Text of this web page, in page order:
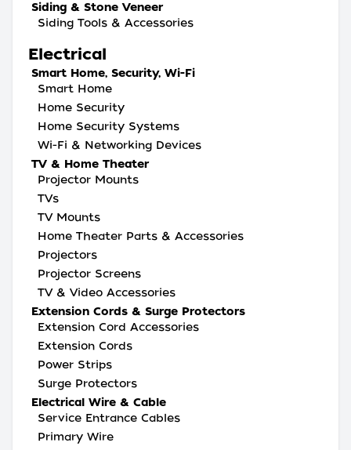
Siding & Stone Veneer
Siding Tools & Accessories
Electrical
Smart Home, Security, Wi-Fi
Smart Home
Home Security
Home Security Systems
Wi-Fi & Networking Devices
TV & Home Theater
Projector Mounts
TVs
TV Mounts
Home Theater Parts & Accessories
Projectors
Projector Screens
TV & Video Accessories
Extension Cords & Surge Protectors
Extension Cord Accessories
Extension Cords
Power Strips
Surge Protectors
Electrical Wire & Cable
Service Entrance Cables
Primary Wire